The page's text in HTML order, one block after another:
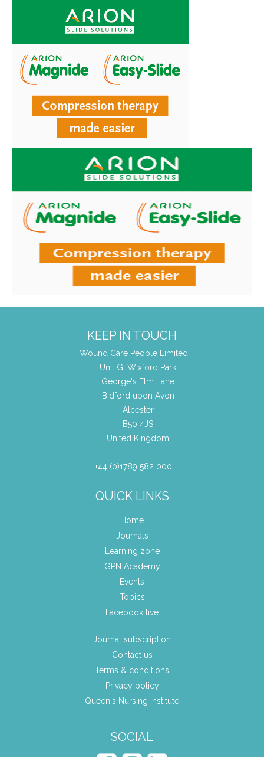
KEEP IN TOUCH
Wound Care People Limited
Unit G, Wixford Park
George's Elm Lane
Bidford upon Avon
Alcester
B50 4JS
United Kingdom
+44 (0)1789 582 000
QUICK LINKS
Home
Journals
Learning zone
GPN Academy
Events
Topics
Facebook live
Journal subscription
Contact us
Terms & conditions
Privacy policy
Queen's Nursing Institute
SOCIAL